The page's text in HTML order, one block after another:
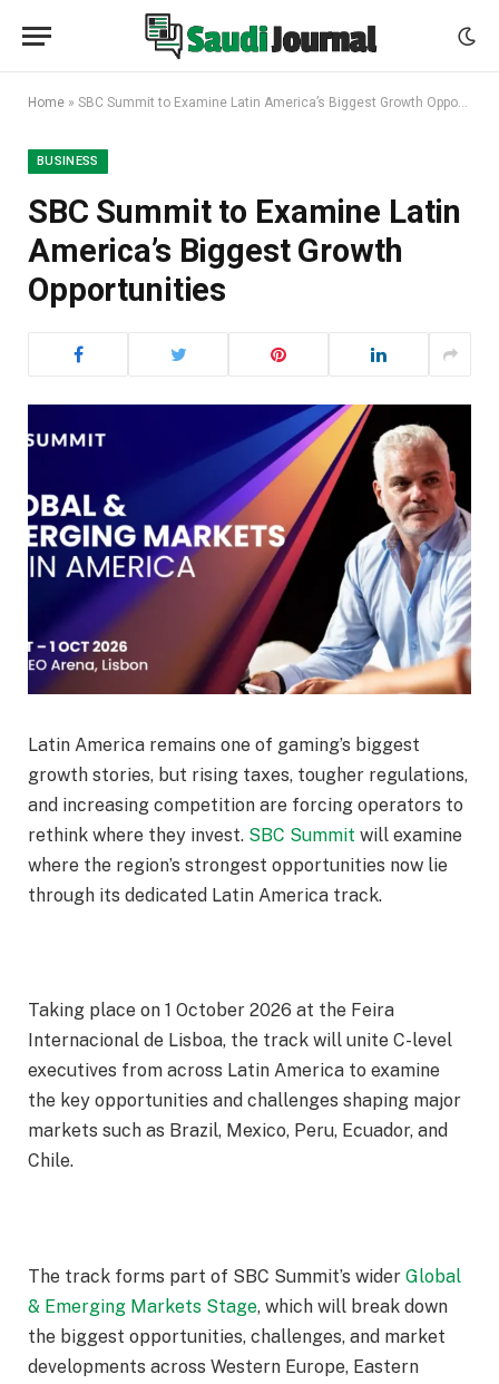
Home » SBC Summit to Examine Latin America’s Biggest Growth Opportunities
BUSINESS
SBC Summit to Examine Latin
America’s Biggest Growth
Opportunities
Latin America remains one of gaming’s biggest
growth stories, but rising taxes, tougher regulations,
and increasing competition are forcing operators to
rethink where they invest. SBC Summit will examine
where the region’s strongest opportunities now lie
through its dedicated Latin America track.
Taking place on 1 October 2026 at the Feira
Internacional de Lisboa, the track will unite C-level
executives from across Latin America to examine
the key opportunities and challenges shaping major
markets such as Brazil, Mexico, Peru, Ecuador, and
Chile.
The track forms part of SBC Summit’s wider Global
& Emerging Markets Stage, which will break down
the biggest opportunities, challenges, and market
developments across Western Europe, Eastern